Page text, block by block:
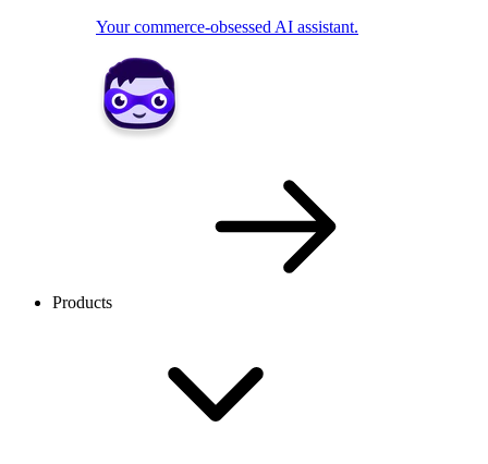
Your commerce-obsessed AI assistant.
Products